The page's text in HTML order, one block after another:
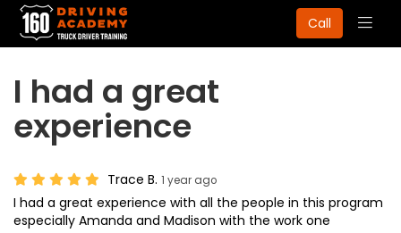
Call
I had a great
experience
Trace B. 1 year ago
I had a great experience with all the people in this program
especially Amanda and Madison with the work one